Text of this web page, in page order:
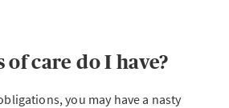
care do I have?
you may have a nasty